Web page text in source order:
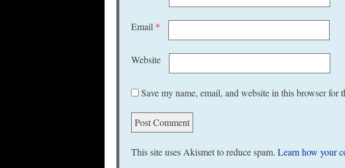
Email *
Website
Save my name, email, and website in this browser for
This site uses Akismet to reduce spam. Learn how your